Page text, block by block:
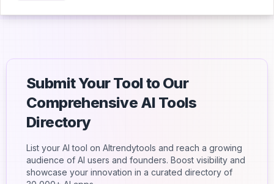
Submit Your Tool to Our
Comprehensive AI Tools
Directory
List your AI tool on AItrendytools and reach a growing
audience of AI users and founders. Boost visibility and
showcase your innovation in a curated directory of